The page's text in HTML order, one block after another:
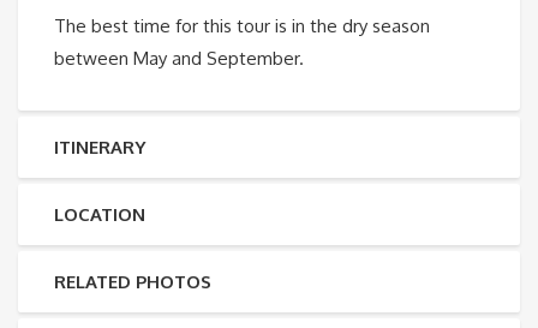
The best time for this tour is in the dry season
between May and September.
ITINERARY
LOCATION
RELATED PHOTOS